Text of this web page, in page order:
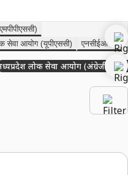
सेवा आयोग (यूपीएससी) एनसीईआरटी
लोक सेवा आयोग (अंग्रेजी